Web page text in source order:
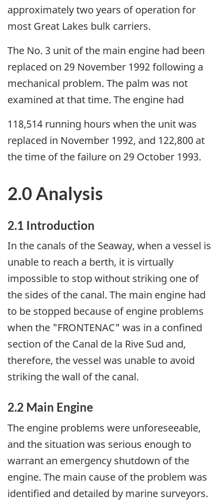
approximately two years of operation for
most Great Lakes bulk carriers.
The No. 3 unit of the main engine had been
replaced on 29 November 1992 following a
mechanical problem. The palm was not
examined at that time. The engine had
118,514 running hours when the unit was
replaced in November 1992, and 122,800 at
the time of the failure on 29 October 1993.
2.0 Analysis
2.1 Introduction
In the canals of the Seaway, when a vessel is
unable to reach a berth, it is virtually
impossible to stop without striking one of
the sides of the canal. The main engine had
to be stopped because of engine problems
when the "FRONTENAC" was in a confined
section of the Canal de la Rive Sud and,
therefore, the vessel was unable to avoid
striking the wall of the canal.
2.2 Main Engine
The engine problems were unforeseeable,
and the situation was serious enough to
warrant an emergency shutdown of the
engine. The main cause of the problem was
identified and detailed by marine surveyors.